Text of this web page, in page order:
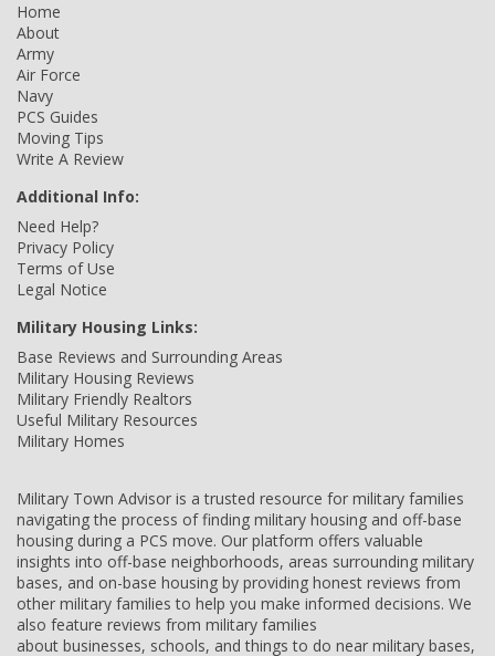
Home
About
Army
Air Force
Navy
PCS Guides
Moving Tips
Write A Review
Additional Info:
Need Help?
Privacy Policy
Terms of Use
Legal Notice
Military Housing Links:
Base Reviews and Surrounding Areas
Military Housing Reviews
Military Friendly Realtors
Useful Military Resources
Military Homes
Military Town Advisor is a trusted resource for military families
navigating the process of finding military housing and off-base
housing during a PCS move. Our platform offers valuable
insights into off-base neighborhoods, areas surrounding military
bases, and on-base housing by providing honest reviews from
other military families to help you make informed decisions. We
also feature reviews from military families
about businesses, schools, and things to do near military bases,